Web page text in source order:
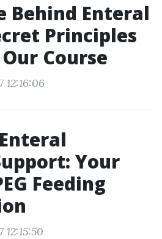
Behind Enteral
Principles
Course
12:16:06
Your
Feeding